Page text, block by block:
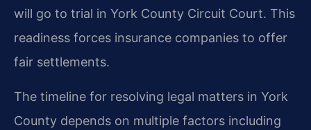
will go to trial in York County Circuit Court. This
readiness forces insurance companies to offer
fair settlements.
The timeline for resolving legal matters in York
County depends on multiple factors including